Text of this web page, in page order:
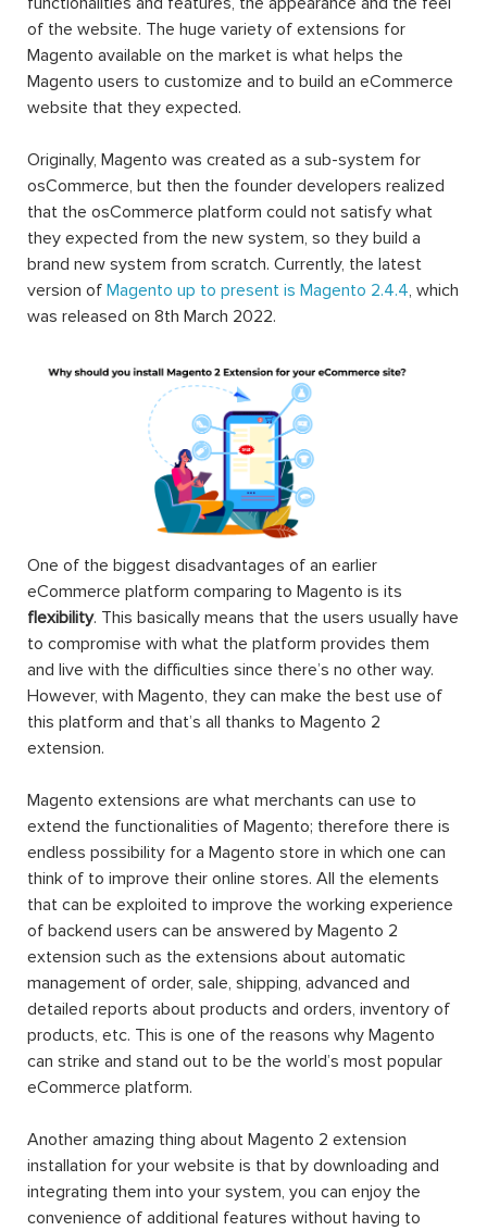
of the website. The huge variety of extensions for
Magento available on the market is what helps the
Magento users to customize and to build an eCommerce
website that they expected.
Originally, Magento was created as a sub-system for
osCommerce, but then the founder developers realized
that the osCommerce platform could not satisfy what
they expected from the new system, so they build a
brand new system from scratch. Currently, the latest
version of Magento up to present is Magento 2.4.4, which
was released on 8th March 2022.
One of the biggest disadvantages of an earlier
eCommerce platform comparing to Magento is its
flexibility. This basically means that the users usually have
to compromise with what the platform provides them
and live with the difficulties since there’s no other way.
However, with Magento, they can make the best use of
this platform and that’s all thanks to Magento 2
extension.
Magento extensions are what merchants can use to
extend the functionalities of Magento; therefore there is
endless possibility for a Magento store in which one can
think of to improve their online stores. All the elements
that can be exploited to improve the working experience
of backend users can be answered by Magento 2
extension such as the extensions about automatic
management of order, sale, shipping, advanced and
detailed reports about products and orders, inventory of
products, etc. This is one of the reasons why Magento
can strike and stand out to be the world’s most popular
eCommerce platform.
Another amazing thing about Magento 2 extension
installation for your website is that by downloading and
integrating them into your system, you can enjoy the
convenience of additional features without having to